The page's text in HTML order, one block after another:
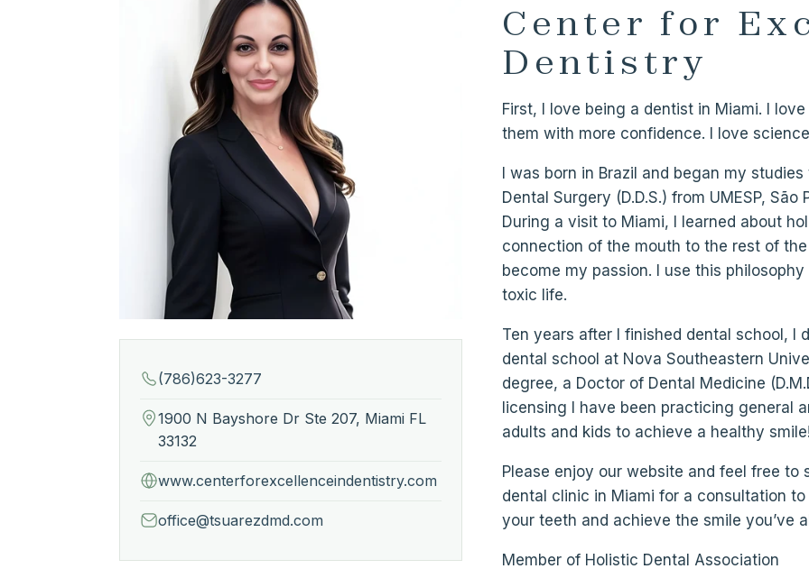
(786)623-3277
1900 N Bayshore Dr Ste 207, Miami FL
33132
www.centerforexcellenceindentistry.com
office@tsuarezdmd.com
Center for
Dentistry
First, I love being a dentist in Miami. I
them with more confidence. I love
I was born in Brazil and began my
Dental Surgery (D.D.S.) from UMESP,
During a visit to Miami, I learned about
connection of the mouth to the rest of
become my passion. I use this
toxic life.
Ten years after I finished dental school, I
dental school at Nova Southeastern
degree, a Doctor of Dental Medicine
licensing I have been practicing general
adults and kids to achieve a healthy
Please enjoy our website and feel free
dental clinic in Miami for a consultation
your teeth and achieve the smile you’ve
Member of Holistic Dental Association